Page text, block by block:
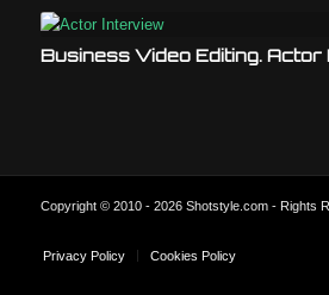
Business Video Editing. Actor
Copyright © 2010 - 2026 Shotstyle.com - Rights
Privacy Policy Cookies Policy